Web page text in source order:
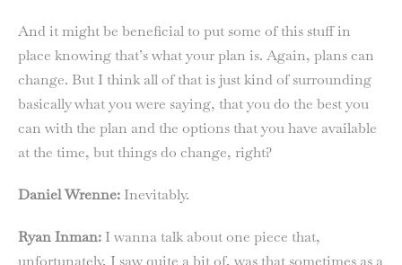
And it might be beneficial to put some of this stuff in
place knowing that’s what your plan is. Again, plans can
change. But I think all of that is just kind of surrounding
basically what you were saying, that you do the best you
can with the plan and the options that you have available
at the time, but things do change, right?
Daniel Wrenne: Inevitably.
Ryan Inman: I wanna talk about one piece that,
unfortunately, I saw quite a bit of, was that sometimes as a